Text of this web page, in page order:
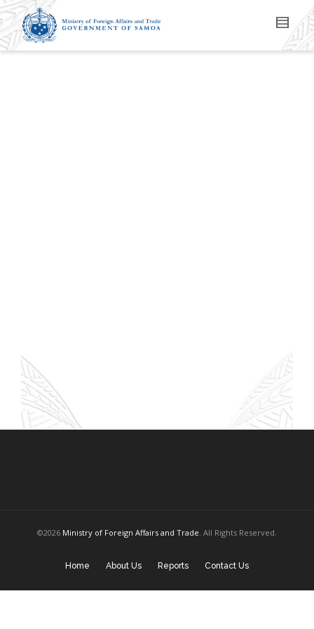
©2026 Ministry of Foreign Affairs and Trade . All Rights Reserved.
Home About Us Reports Contact Us